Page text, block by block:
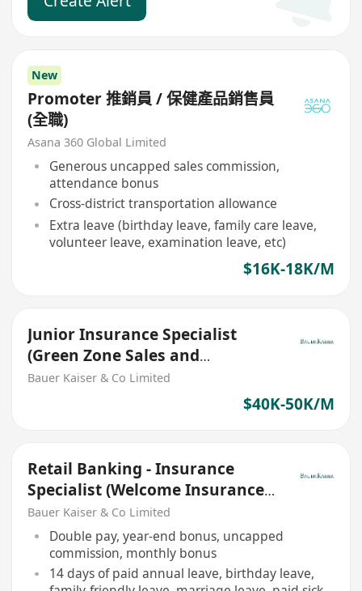
New
Promoter 推銷員 / 保健產品銷售員
(全職)
Asana 360 Global Limited
Generous uncapped sales commission,
attendance bonus
Cross-district transportation allowance
Extra leave (birthday leave, family care leave,
volunteer leave, examination leave, etc)
$16K-18K/M
Junior Insurance Specialist
(Green Zone Sales and
Insurance Agents are welcome)
Bauer Kaiser & Co Limited
$40K-50K/M
Retail Banking - Insurance
Specialist (Welcome Insurance
Agent/ RM/ Green Zone)
Bauer Kaiser & Co Limited
Double pay, year-end bonus, uncapped
commission, monthly bonus
14 days of paid annual leave, birthday leave,